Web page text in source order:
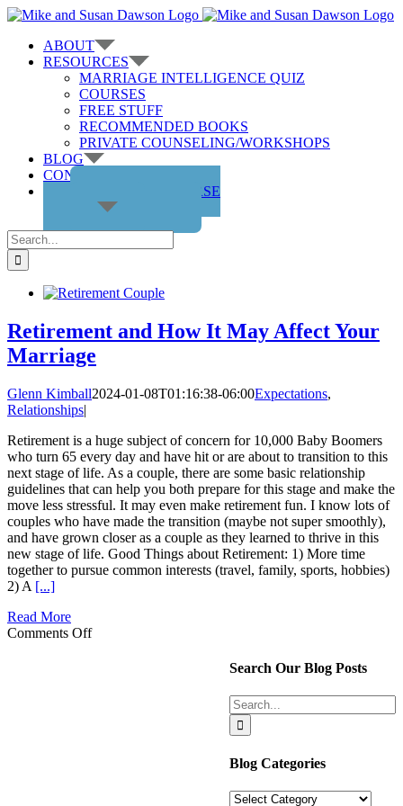
Skip
contentABOUT
RESOURCES
MARRIAGE INTELLIGENCE QUIZ
COURSES
FREE STUFF
RECOMMENDED BOOKS
PRIVATE COUNSELING/WORKSHOPS
BLOG
CONTACT US
GET THE COURSE
Search
for:
Retirement and How It May Affect Your
Marriage
Glenn Kimball2024-01-08T01:16:38-06:00Expectations,
Relationships|
Retirement is a huge subject of concern for 10,000 Baby Boomers
who turn 65 every day and have hit or are about to transition to this
next stage of life. As a couple, there are some basic relationship
guidelines that can help you both prepare for this stage and make the
move less stressful. It may even make retirement fun. I know lots of
couples who have made the transition (maybe not super smoothly),
and have grown closer as a couple as they learned to thrive in this
new stage of life. Good Things about Retirement: 1) More time
together to pursue common interests (travel, family, sports, hobbies)
2) A [...]
Read More
Comments Offon
Search Our Blog Posts
Search
for:
Blog Categories
Blog